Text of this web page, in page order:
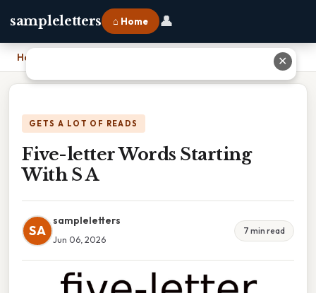
sampleletters ⌂ Home 👤
Home
GETS A LOT OF READS
Five-letter Words Starting
With S A
SA
sampleletters
Jun 06, 2026
7 min read
✕